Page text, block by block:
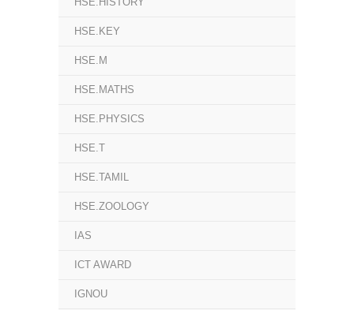
HSE.KEY
HSE.M
HSE.MATHS
HSE.PHYSICS
HSE.T
HSE.TAMIL
HSE.ZOOLOGY
IAS
ICT AWARD
IGNOU